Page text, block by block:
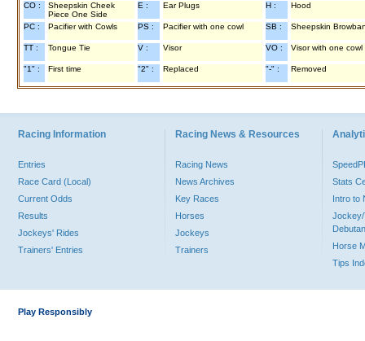
CO :
Sheepskin Cheek
Piece One Side
E : Ear Plugs H : Hood
PC : Pacifier with Cowls PS : Pacifier with one cowl SB : Sheepskin
TT : Tongue Tie V : Visor VO : Visor with one cowl
"1" : First time "2" : Replaced "-" : Removed
Racing Information
Entries
Race Card (Local)
Current Odds
Results
Jockeys' Rides
Trainers' Entries
Racing News & Resources
Racing News
News Archives
Key Races
Horses
Jockeys
Trainers
Stats
Intro to
Jockey/
Horse
Tips
Play Responsibly